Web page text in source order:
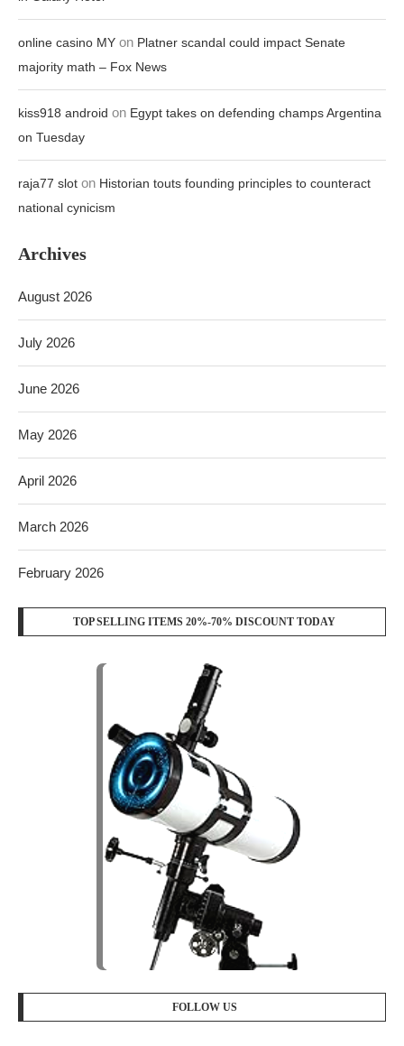
online casino MY on Platner scandal could impact Senate
majority math – Fox News
kiss918 android on Egypt takes on defending champs Argentina
on Tuesday
raja77 slot on Historian touts founding principles to counteract
national cynicism
Archives
August 2026
July 2026
June 2026
May 2026
April 2026
March 2026
February 2026
TOP SELLING ITEMS 20%-70% DISCOUNT TODAY
FOLLOW US